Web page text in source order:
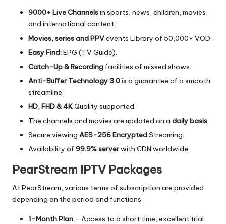
9000+ Live Channelsin sports, news, children, movies,
and international content.
Movies, series and PPVevents Library of 50,000+ VOD.
Easy Find:EPG (TV Guide).
Catch-Up & Recording facilities of missed shows.
Anti-Buffer Technology 3.0is a guarantee of a smooth
streamline.
HD, FHD & 4KQuality supported.
The channels and movies are updated on a daily basis.
Secure viewing AES-256 EncryptedStreaming.
Availability of 99.9% serverwith CDN worldwide.
PearStream IPTV Packages
At PearStream, various terms of subscription are provided
depending on the period and functions:
1-Month Plan – Access to a short time, excellent trial